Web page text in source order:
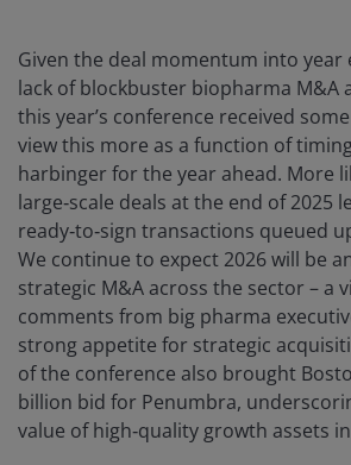
Given the deal momentum into year
lack of blockbuster biopharma M&A
this year’s conference received
view this more as a function of
harbinger for the year ahead. More
large‑scale deals at the end of 2025
ready‑to‑sign transactions queued
We continue to expect 2026 will be
strategic M&A across the sector – a
comments from big pharma
strong appetite for strategic
of the conference also brought
billion bid for Penumbra,
value of high‑quality growth assets